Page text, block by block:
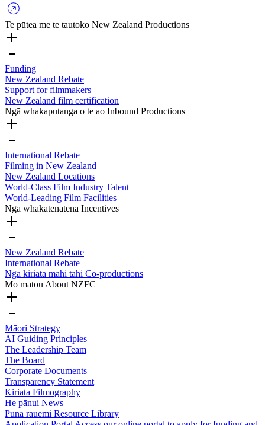
Te pūtea me te tautoko New Zealand Productions
Funding
New Zealand Rebate
Support for filmmakers
New Zealand film certification
Ngā whakaputanga o te ao Inbound Productions
International Rebate
Filming in New Zealand
New Zealand Locations
World-Class Film Industry Talent
World-Leading Film Facilities
Ngā whakatenatena Incentives
New Zealand Rebate
International Rebate
Ngā kiriata mahi tahi Co-productions
Mō mātou About NZFC
Māori Strategy
AI Guiding Principles
The Leadership Team
The Board
Corporate Documents
Transparency Statement
Kiriata Filmography
He pānui News
Puna rauemi Resource Library